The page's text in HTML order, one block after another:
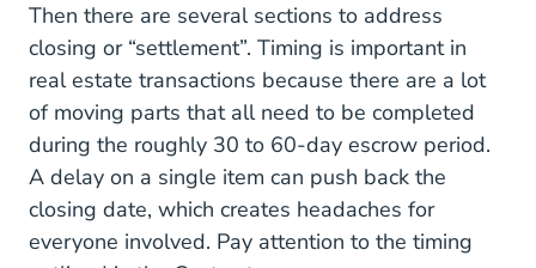
Then there are several sections to address
closing or “settlement”. Timing is important in
real estate transactions because there are a lot
of moving parts that all need to be completed
during the roughly 30 to 60-day escrow period.
A delay on a single item can push back the
closing date, which creates headaches for
everyone involved. Pay attention to the timing